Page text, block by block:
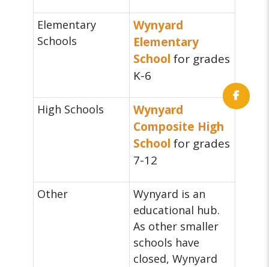
Elementary
Schools
Wynyard
Elementary
School for grades
K-6
High Schools
Wynyard
Composite High
School for grades
7-12
Other
Wynyard is an
educational hub.
As other smaller
schools have
closed, Wynyard